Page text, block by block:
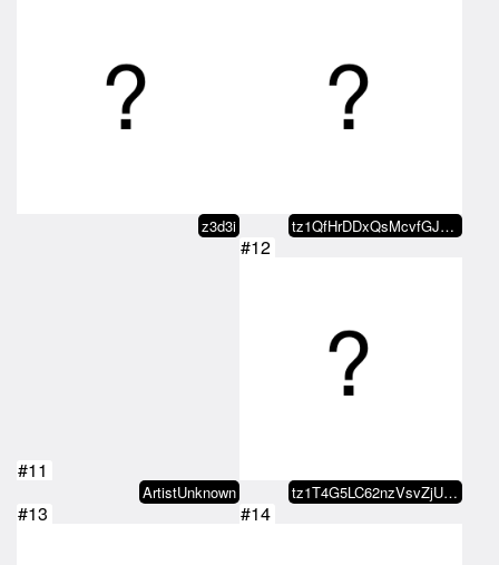
z3d3i tz1QfHrDDxQsMcvfGJ4eFWCjwMeYXGjq…
#11
ArtistUnknown
#12
tz1T4G5LC62nzVsvZjUwDdEFGyWjmdY7…
#13 #14